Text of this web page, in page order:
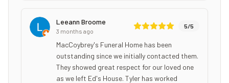
Leeann Broome
3 months ago
5/5
MacCoybrey's Funeral Home has been
outstanding since we initially contacted them.
They showed great respect for our loved one
as we left Ed's House. Tyler has worked